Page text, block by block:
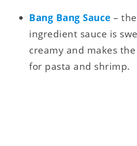
Bang Bang Sauce –
ingredient sauce is
creamy and makes
for pasta and shrimp.